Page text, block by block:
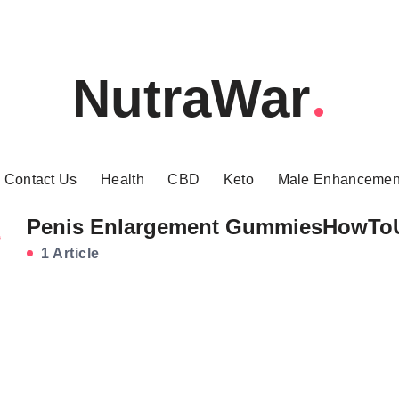
NutraWar
Contact Us Health CBD Keto Male
Penis Enlargement
1 Article